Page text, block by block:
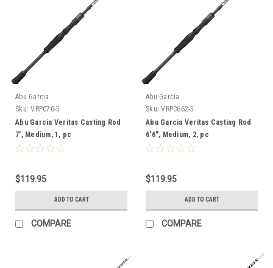
Abu Garcia
Sku: VRPC70-5
Abu Garcia Veritas Casting Rod
7', Medium, 1, pc
$119.95
ADD TO CART
COMPARE
Abu Garcia
Sku: VRPC662-5
Abu Garcia Veritas Casting Rod
6'6", Medium, 2, pc
$119.95
ADD TO CART
COMPARE